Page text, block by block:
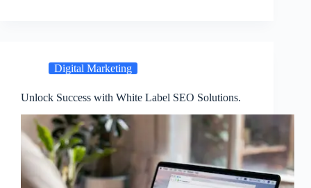
Digital Marketing
Unlock Success with White Label SEO Solutions.